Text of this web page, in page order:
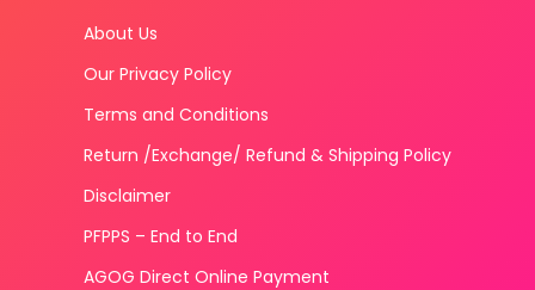
About Us
Our Privacy Policy
Terms and Conditions
Return /Exchange/ Refund & Shipping Policy
Disclaimer
PFPPS – End to End
AGOG Direct Online Payment